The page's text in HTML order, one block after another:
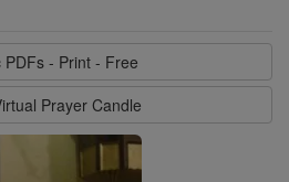
PDFs - Print - Free
Prayer Candle